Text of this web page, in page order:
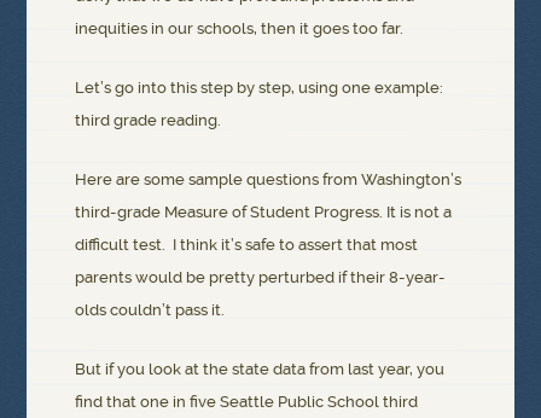
inequities in our schools, then it goes too far.
Let’s go into this step by step, using one example:
third grade reading.
Here are some sample questions from Washington’s
third-grade Measure of Student Progress. It is not a
difficult test. I think it’s safe to assert that most
parents would be pretty perturbed if their 8-year-
olds couldn’t pass it.
But if you look at the state data from last year, you
find that one in five Seattle Public School third